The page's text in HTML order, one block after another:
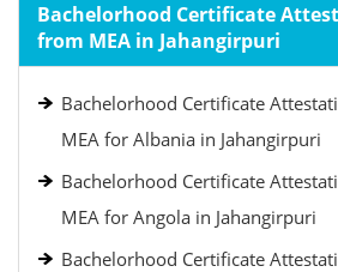
Bachelorhood Certificate
from MEA in Jahangirpuri
Bachelorhood Certificate
MEA for Albania in Jahangirpuri
Bachelorhood Certificate
MEA for Angola in Jahangirpuri
Bachelorhood Certificate